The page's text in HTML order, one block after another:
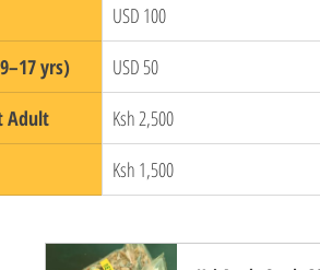
USD 100
yrs)
USD 50
Adult
Ksh 2,500
Ksh 1,500